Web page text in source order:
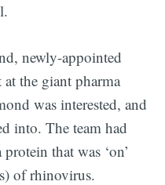
newly-appointed
the giant pharma
was interested, and
into. The team had
that was ‘on’
of rhinovirus.